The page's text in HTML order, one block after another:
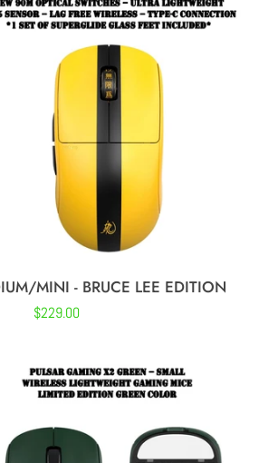
MINI - BRUCE LEE EDITION
Regular
$229.00